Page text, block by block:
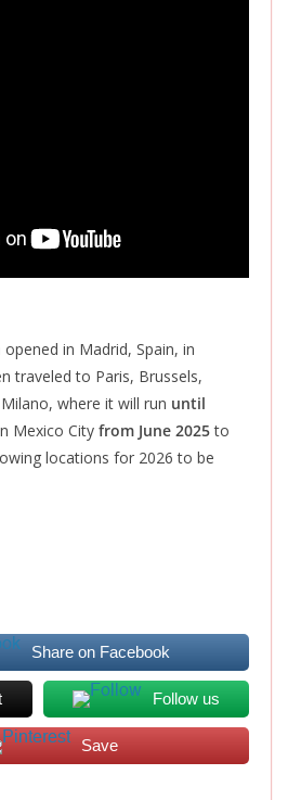
in Madrid, Spain, in
traveled to Paris, Brussels,
where it will run until
Mexico City from June 2025to
locations for 2026 to be
Share on Facebook
Follow us
Save